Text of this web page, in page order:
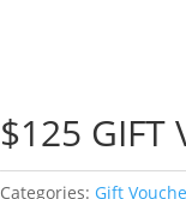
$125 GIFT
Categories: Gift